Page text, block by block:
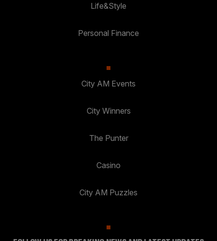
Life&Style
Personal Finance
City AM Events
City Winners
The Punter
Casino
City AM Puzzles